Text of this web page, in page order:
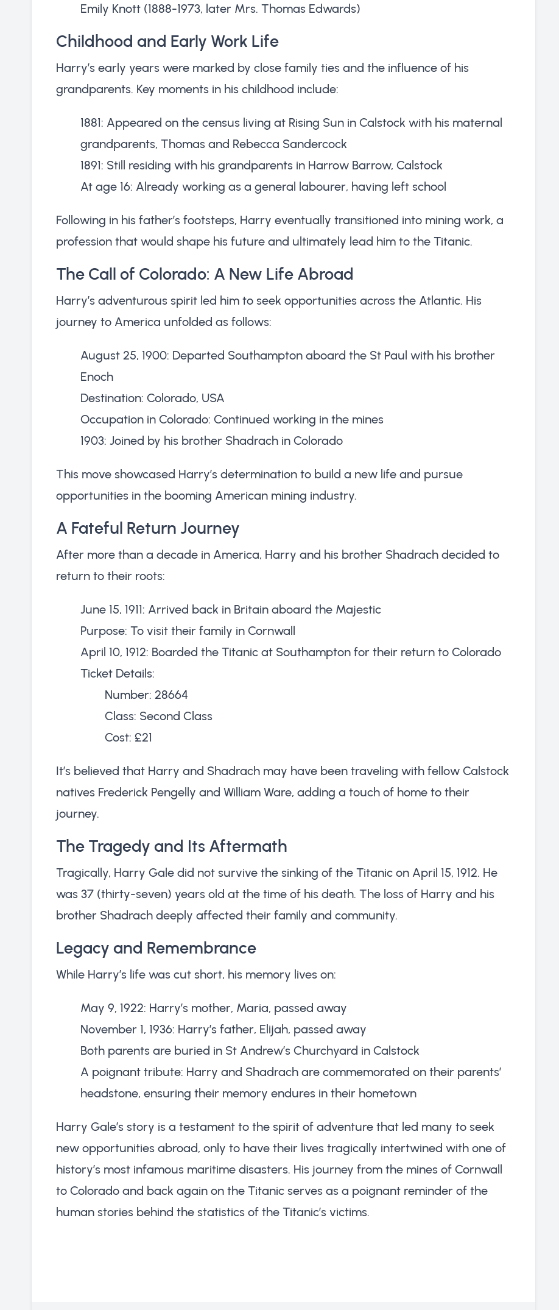
Emily Knott (1888-1973, later Mrs. Thomas Edwards)
Childhood and Early Work Life
Harry’s early years were marked by close family ties and the influence of his
grandparents. Key moments in his childhood include:
1881: Appeared on the census living at Rising Sun in Calstock with his maternal
grandparents, Thomas and Rebecca Sandercock
1891: Still residing with his grandparents in Harrow Barrow, Calstock
At age 16: Already working as a general labourer, having left school
Following in his father’s footsteps, Harry eventually transitioned into mining work, a
profession that would shape his future and ultimately lead him to the Titanic.
The Call of Colorado: A New Life Abroad
Harry’s adventurous spirit led him to seek opportunities across the Atlantic. His
journey to America unfolded as follows:
August 25, 1900: Departed Southampton aboard the St Paul with his brother
Enoch
Destination: Colorado, USA
Occupation in Colorado: Continued working in the mines
1903: Joined by his brother Shadrach in Colorado
This move showcased Harry’s determination to build a new life and pursue
opportunities in the booming American mining industry.
A Fateful Return Journey
After more than a decade in America, Harry and his brother Shadrach decided to
return to their roots:
June 15, 1911: Arrived back in Britain aboard the Majestic
Purpose: To visit their family in Cornwall
April 10, 1912: Boarded the Titanic at Southampton for their return to Colorado
Ticket Details:
Number: 28664
Class: Second Class
Cost: £21
It’s believed that Harry and Shadrach may have been traveling with fellow Calstock
natives Frederick Pengelly and William Ware, adding a touch of home to their
journey.
The Tragedy and Its Aftermath
Tragically, Harry Gale did not survive the sinking of the Titanic on April 15, 1912. He
was 37 (thirty-seven) years old at the time of his death. The loss of Harry and his
brother Shadrach deeply affected their family and community.
Legacy and Remembrance
While Harry’s life was cut short, his memory lives on:
May 9, 1922: Harry’s mother, Maria, passed away
November 1, 1936: Harry’s father, Elijah, passed away
Both parents are buried in St Andrew’s Churchyard in Calstock
A poignant tribute: Harry and Shadrach are commemorated on their parents’
headstone, ensuring their memory endures in their hometown
Harry Gale’s story is a testament to the spirit of adventure that led many to seek
new opportunities abroad, only to have their lives tragically intertwined with one of
history’s most infamous maritime disasters. His journey from the mines of Cornwall
to Colorado and back again on the Titanic serves as a poignant reminder of the
human stories behind the statistics of the Titanic’s victims.